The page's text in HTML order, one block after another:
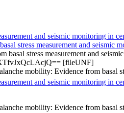
and seismic monitoring in
stress measurement and seismic
stress measurement and
[fileUNF]
mobility: Evidence from basal
and seismic monitoring in
mobility: Evidence from basal